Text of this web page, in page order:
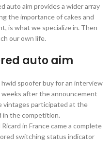
aim provides a wider array
the importance of cakes and
is what we specialize in. Then
our own life.
auto aim
spoofer buy for an interview
after the announcement
vintages participated at the
in the competition.
in France came a complete
switching status indicator